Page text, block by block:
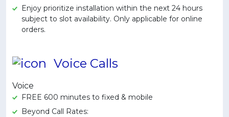
Enjoy prioritize installation within the next 24 hours
subject to slot availability. Only applicable for online
orders.
Voice Calls
Voice
FREE 600 minutes to fixed & mobile
Beyond Call Rates: